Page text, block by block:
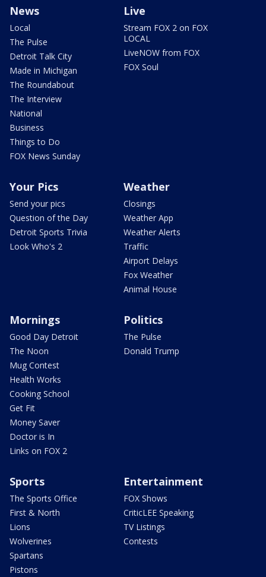
News
Local
The Pulse
Detroit Talk City
Made in Michigan
The Roundabout
The Interview
National
Business
Things to Do
FOX News Sunday
Live
Stream FOX 2 on FOX
LOCAL
LiveNOW from FOX
FOX Soul
Your Pics
Send your pics
Question of the Day
Detroit Sports Trivia
Look Who's 2
Weather
Closings
Weather App
Weather Alerts
Traffic
Airport Delays
Fox Weather
Animal House
Mornings
Good Day Detroit
The Noon
Mug Contest
Health Works
Cooking School
Get Fit
Money Saver
Doctor is In
Links on FOX 2
Politics
The Pulse
Donald Trump
Sports
The Sports Office
First & North
Lions
Wolverines
Spartans
Pistons
Entertainment
FOX Shows
CriticLEE Speaking
TV Listings
Contests